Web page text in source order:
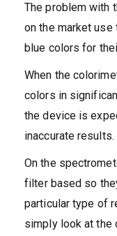
The problem with
on the market use
blue colors for
When the
colors in
the device is
inaccurate results.
On the
filter based so
particular type of
simply look at the